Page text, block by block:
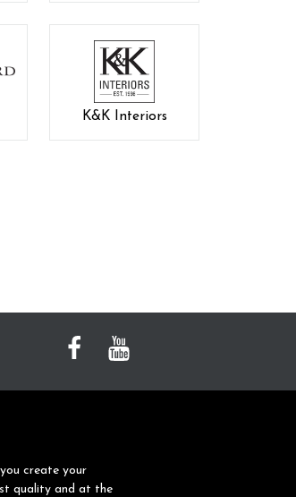
K&K Interiors
create your
quality and at the